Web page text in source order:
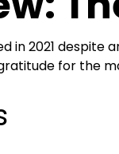
in 2021
for the